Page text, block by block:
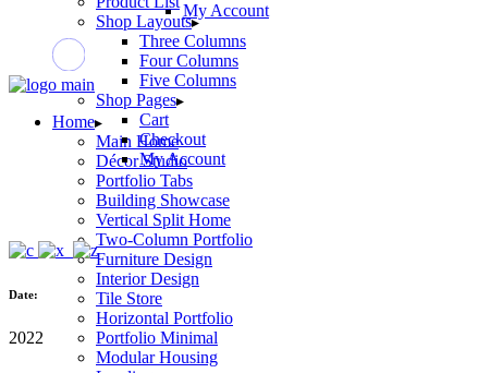
My Account
Home
Main Home
Décor Studio
Portfolio Tabs
Building Showcase
Vertical Split Home
Two-Column Portfolio
Furniture Design
Interior Design
Tile Store
Horizontal Portfolio
Portfolio Minimal
Modular Housing
Shop Layouts
Three Columns
Four Columns
Five Columns
Shop Pages
Cart
Checkout
My Account
Date:
2022